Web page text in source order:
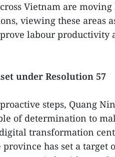
Vietnam are
viewing these areas
labour productivity
under Resolution 57
steps, Quang
of determination to
transformation
has set a target